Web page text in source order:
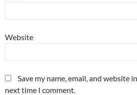
Website
Save my name, email, and website
next time I comment.